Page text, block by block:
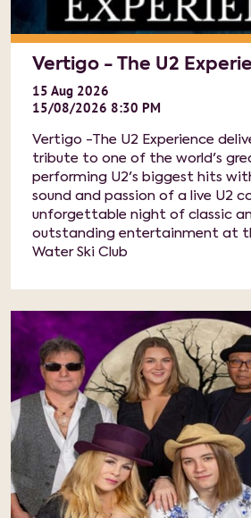
Vertigo - The U2
15 Aug 2026
15/08/2026 8:30 PM
Vertigo -The U2 Experience
tribute to one of the world's
performing U2's biggest hits
sound and passion of a live U2
unforgettable night of classic
outstanding entertainment at
Water Ski Club